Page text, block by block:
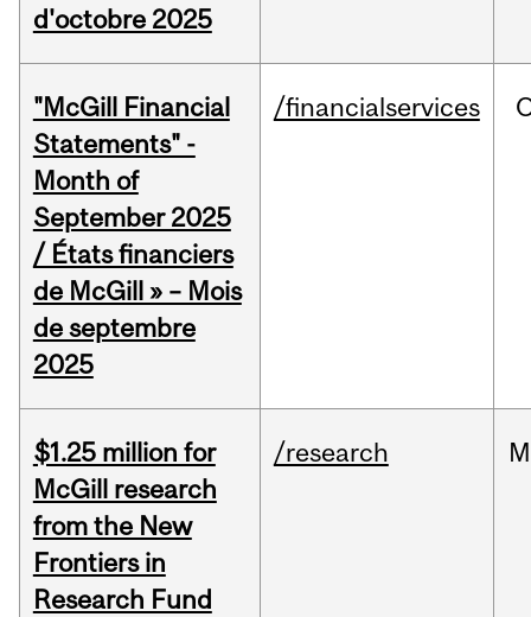
d'octobre 2025
"McGill Financial
Statements" -
Month of
September 2025
/ États financiers
de McGill » – Mois
de septembre
2025
/financialservices
$1.25 million for
McGill research
from the New
Frontiers in
Research Fund
/research